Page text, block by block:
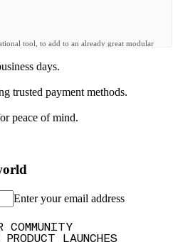
tool, to add to an already great modular
days.
trusted payment methods.
peace of mind.
Enter your email address
LAUNCHES